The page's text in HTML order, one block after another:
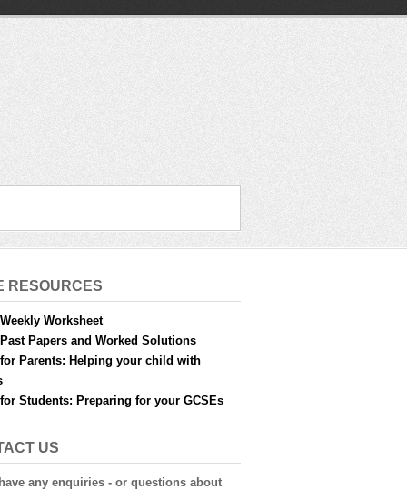
RESOURCES
Worksheet
Papers and Worked Solutions
Parents: Helping your child with
Students: Preparing for your GCSEs
US
any enquiries - or questions about